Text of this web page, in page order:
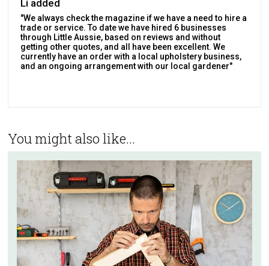
Li added
"We always check the magazine if we have a need to hire a
trade or service. To date we have hired 6 businesses
through Little Aussie, based on reviews and without
getting other quotes, and all have been excellent. We
currently have an order with a local upholstery business,
and an ongoing arrangement with our local gardener"
You might also like...